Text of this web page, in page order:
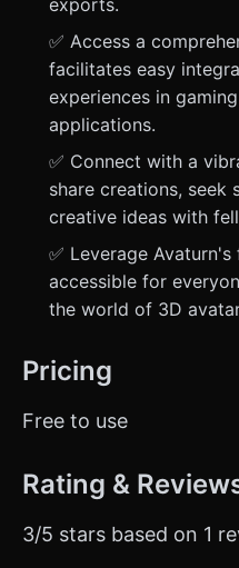
exports.
✅ Access a
facilitates easy
experiences in
applications.
✅ Connect with a
share creations, seek
creative ideas with
✅ Leverage
accessible for
the world of 3D
Pricing
Free to use
Rating &
3/5 stars based on 1